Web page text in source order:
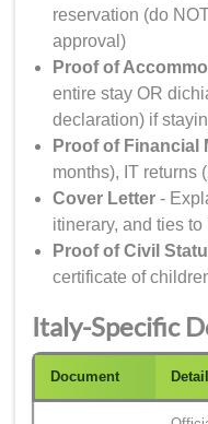
reservation (do
approval)
Proof of
entire stay OR
declaration) if
Proof of Financial
months), IT returns
Cover Letter -
itinerary, and ties to
Proof of Civil
certificate of
Italy-Specific
Document